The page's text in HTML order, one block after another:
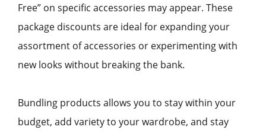
Free” on specific accessories may appear. These
package discounts are ideal for expanding your
assortment of accessories or experimenting with
new looks without breaking the bank.
Bundling products allows you to stay within your
budget, add variety to your wardrobe, and stay